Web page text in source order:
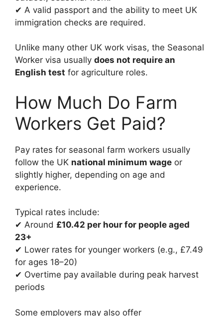
✔ A valid passport and the ability to meet UK
immigration checks are required.
Unlike many other UK work visas, the Seasonal
Worker visa usually does not require an
English test for agriculture roles.
How Much Do Farm
Workers Get Paid?
Pay rates for seasonal farm workers usually
follow the UK national minimum wage or
slightly higher, depending on age and
experience.
Typical rates include:
✔ Around £10.42 per hour for people aged
23+
✔ Lower rates for younger workers (e.g., £7.49
for ages 18–20)
✔ Overtime pay available during peak harvest
periods
Some employers may also offer